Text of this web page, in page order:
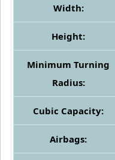
Width:
Height:
Minimum Turning
Radius:
Cubic Capacity:
Airbags: